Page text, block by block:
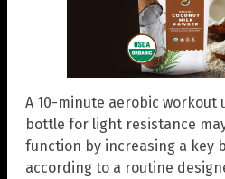
A 10-minute aerobic workout
bottle for light resistance
function by increasing a key
according to a routine